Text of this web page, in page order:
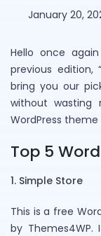
January 20,
Hello once
previous edition,
bring you our
without
WordPress theme
Top 5
1. Simple Store
This is a free
by